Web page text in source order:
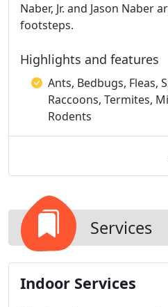
Naber, Jr. and Jason Naber
footsteps.
Highlights and features
Ants, Bedbugs, Fleas,
Raccoons, Termites,
Rodents
Services
Indoor Services